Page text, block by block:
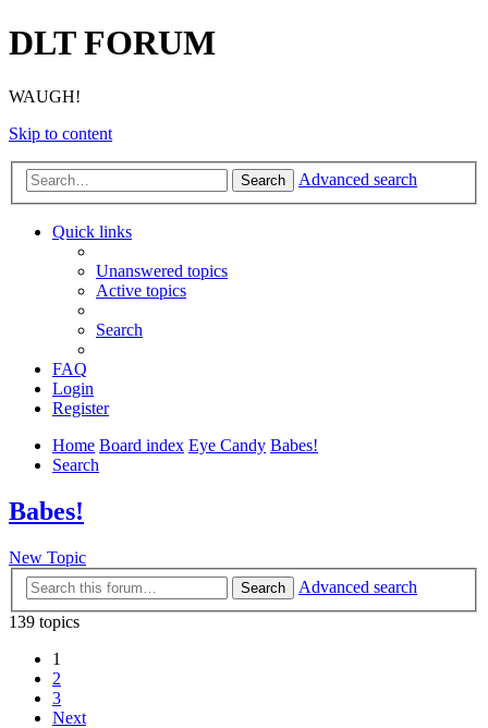
DLT FORUM
WAUGH!
Skip to content
Search Advanced search
Quick links
Unanswered topics
Active topics
Search
FAQ
Login
Register
Home Board index Eye Candy Babes!
Search
Babes!
New Topic
Search
Advanced search
139 topics
1
2
3
Next